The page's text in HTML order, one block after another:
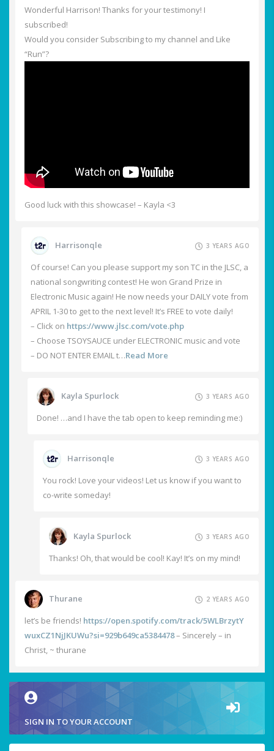
Wonderful Harrison! Thanks for your testimony! I
subscribed!
Would you consider Subscribing to my channel and Like
“Run”?
Good luck with this showcase! – Kayla <3
Harrisonqle 3 YEARS AGO
Of course! Can you please support my son TC in the JLSC, a
national songwriting contest! He won Grand Prize in
Electronic Music again! He now needs your DAILY vote from
APRIL 1-30 to get to the next level! It’s FREE to vote daily!
– Click on https://www.jlsc.com/vote.php
– Choose TSOYSAUCE under ELECTRONIC music and vote
– DO NOT ENTER EMAIL t…Read More
Kayla Spurlock 3 YEARS AGO
Done! …and I have the tab open to keep reminding me:)
Harrisonqle 3 YEARS AGO
You rock! Love your videos! Let us know if you want to
co-write someday!
Kayla Spurlock 3 YEARS AGO
Thanks! Oh, that would be cool! Kay! It’s on my mind!
Thurane 2 YEARS AGO
let’s be friends! https://open.spotify.com/track/5WLBrzytY
wuxCZ1NjJKUWu?si=929b649ca5384478– Sincerely – in
Christ, ~ thurane
SIGN IN TO YOUR ACCOUNT